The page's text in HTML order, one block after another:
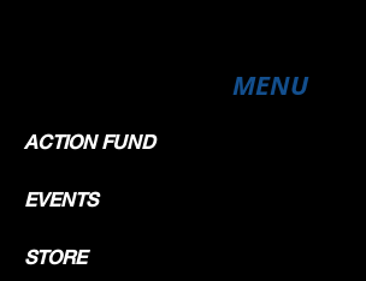
MENU
ACTION FUND
EVENTS
STORE